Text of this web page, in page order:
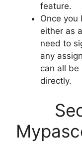
feature.
Once you
either as
need to
any
can all be
directly.